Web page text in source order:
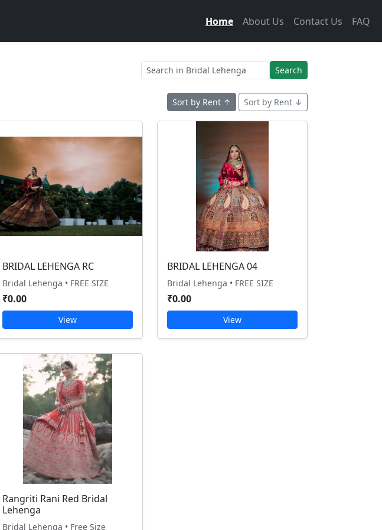
Home About Us Contact Us FAQ
Search
Sort by Rent ↑ Sort by Rent ↓
BRIDAL LEHENGA RC
Bridal Lehenga • FREE SIZE
₹0.00
View
BRIDAL LEHENGA 04
Bridal Lehenga • FREE SIZE
₹0.00
View
Rangriti Rani Red Bridal
Lehenga
Bridal Lehenga • Free Size